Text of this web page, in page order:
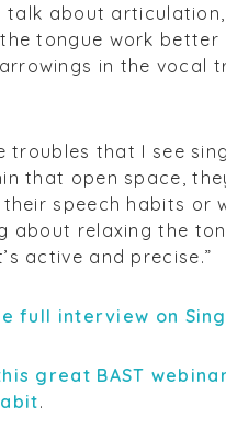
talk about
tongue work
in the
troubles that I see
that open space,
speech habits or
about relaxing the
active and precise.”
full interview on
great BAST
.